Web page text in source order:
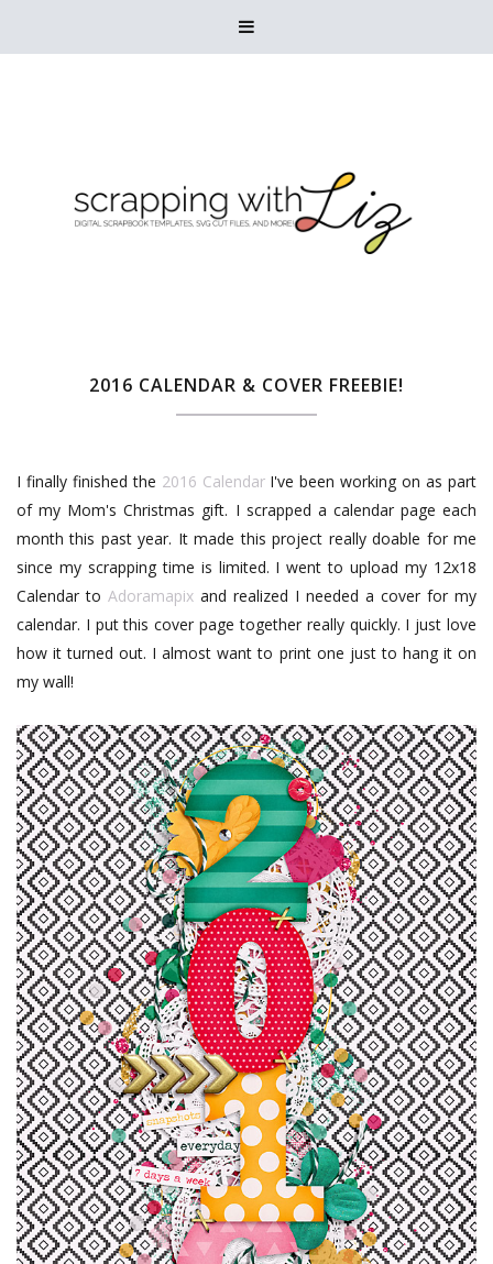

2016 CALENDAR & COVER FREEBIE!
I finally finished the 2016 CalendarI've been working on as part
of my Mom's Christmas gift. I scrapped a calendar page each
month this past year. It made this project really doable for me
since my scrapping time is limited. I went to upload my 12x18
Calendar to Adoramapix and realized I needed a cover for my
calendar. I put this cover page together really quickly. I just love
how it turned out. I almost want to print one just to hang it on
my wall!